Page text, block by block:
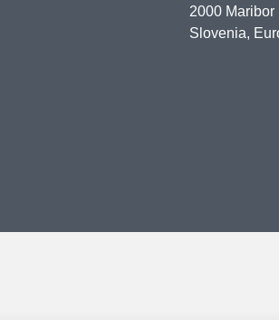
2000 Maribor
Slovenia,